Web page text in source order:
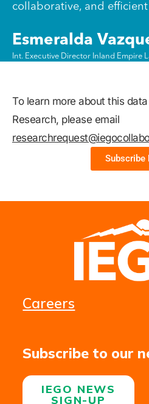
collaborative, and efficient
Esmeralda
Int. Executive Director Inland Empire
To learn more about this data
Research, please email
Subscribe
Careers
Subscribe to our
IEGO NEWS
SIGN-UP